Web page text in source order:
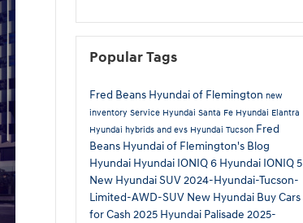
Popular Tags
Fred Beans Hyundai of Flemington new
inventory Service Hyundai Santa Fe Hyundai Elantra
Hyundai hybrids and evs Hyundai Tucson Fred
Beans Hyundai of Flemington's Blog
Hyundai Hyundai IONIQ 6 Hyundai IONIQ 5
New Hyundai SUV2024-Hyundai-Tucson-
Limited-AWD-SUV New Hyundai Buy Cars
for Cash 2025 Hyundai Palisade 2025-